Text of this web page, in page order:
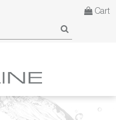
Cart